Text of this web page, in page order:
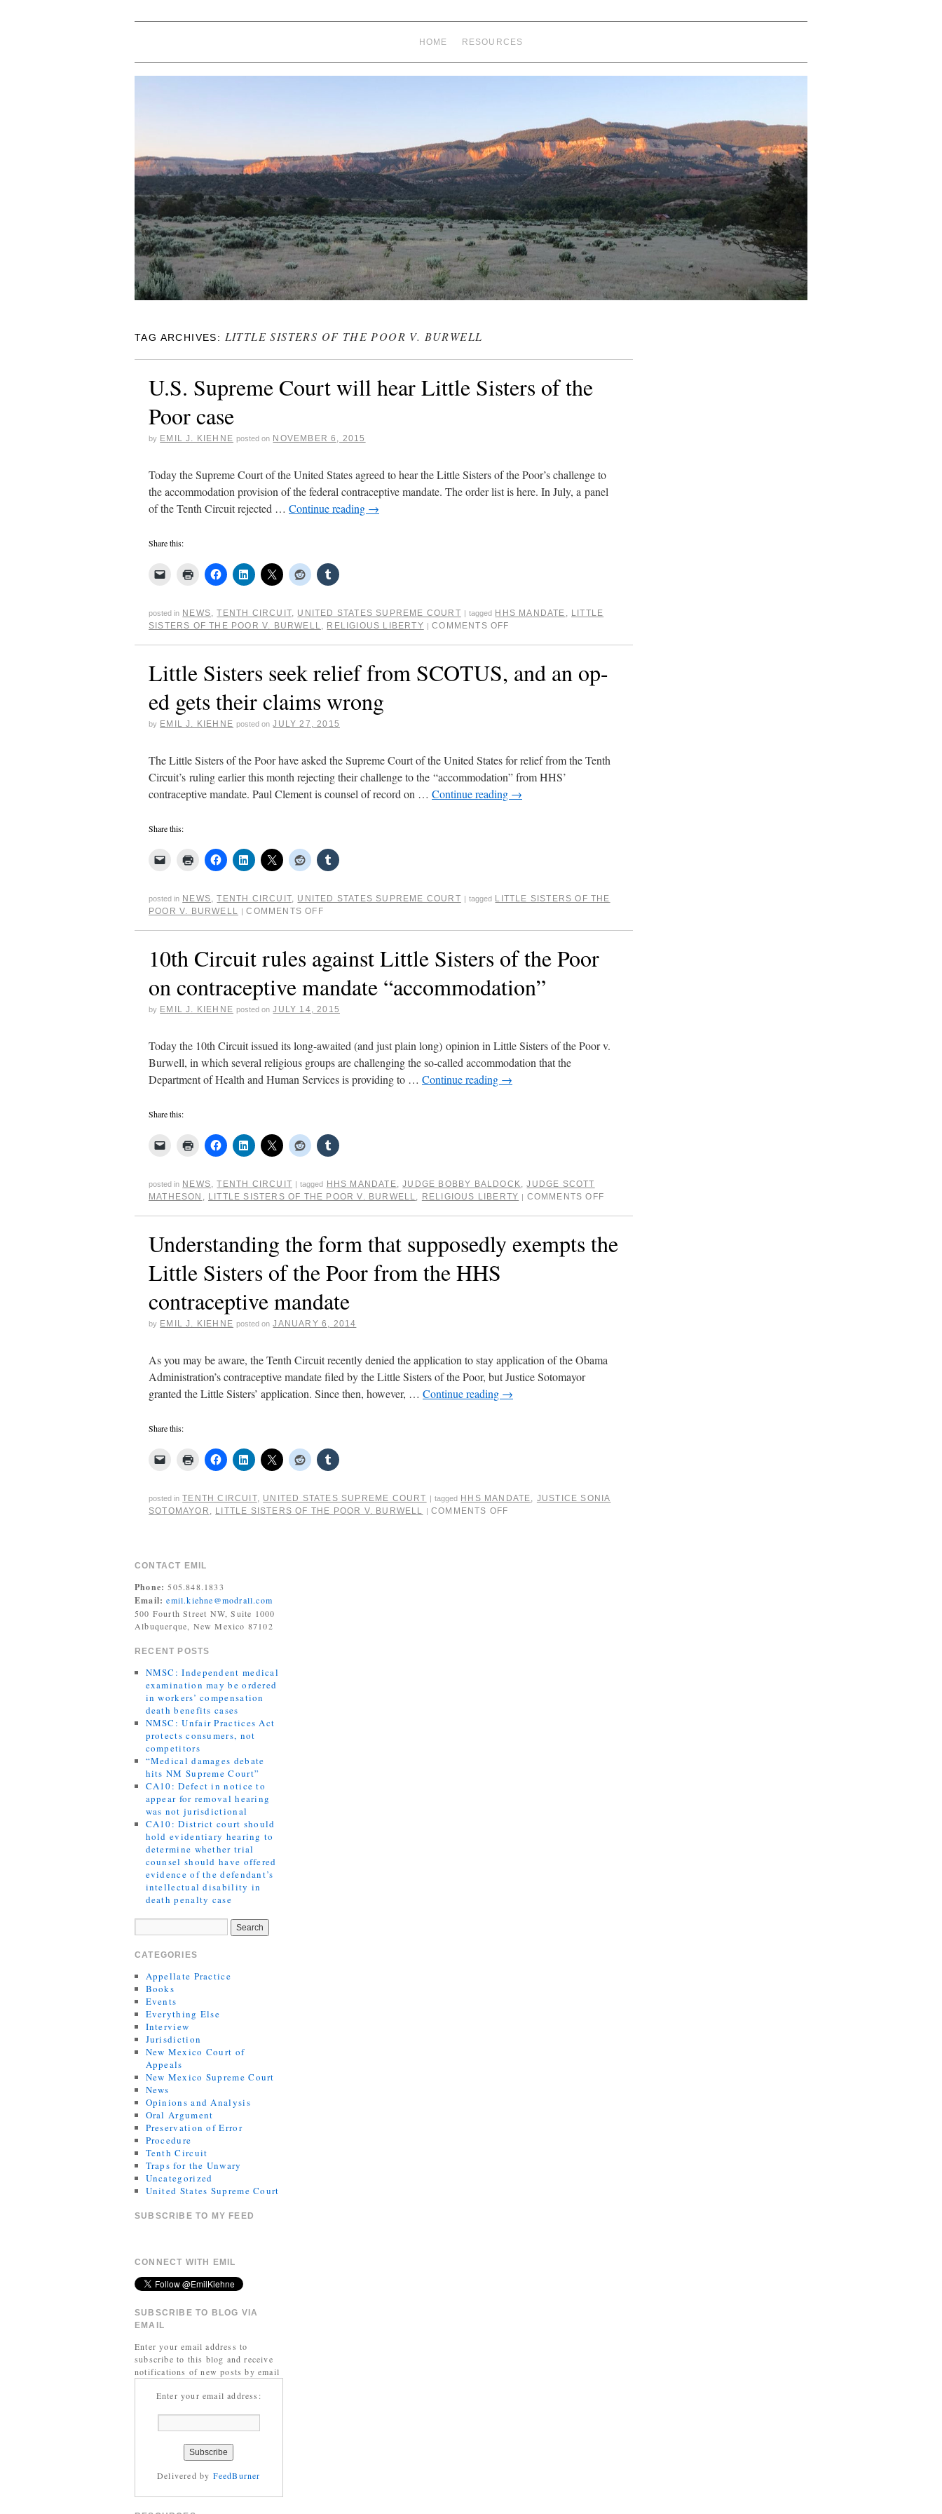
HOME RESOURCES
TAG ARCHIVES: LITTLE SISTERS OF THE POOR V. BURWELL
U.S. Supreme Court will hear Little Sisters of the
Poor case
by EMIL J. KIEHNE posted on NOVEMBER 6, 2015
Today the Supreme Court of the United States agreed to hear the Little Sisters of the Poor’s challenge to
the accommodation provision of the federal contraceptive mandate. The order list is here. In July, a panel
of the Tenth Circuit rejected … Continue reading →
Share this:
posted in NEWS,TENTH CIRCUIT, UNITED STATES SUPREME COURT | tagged HHS MANDATE , LITTLE
SISTERS OF THE POOR V. BURWELL, RELIGIOUS LIBERTY | COMMENTS OFF
Little Sisters seek relief from SCOTUS, and an op-
ed gets their claims wrong
by EMIL J. KIEHNE posted on JULY 27, 2015
The Little Sisters of the Poor have asked the Supreme Court of the United States for relief from the Tenth
Circuit’s ruling earlier this month rejecting their challenge to the “accommodation” from HHS’
contraceptive mandate. Paul Clement is counsel of record on … Continue reading →
Share this:
posted in NEWS,TENTH CIRCUIT, UNITED STATES SUPREME COURT | tagged LITTLE SISTERS OF THE
POOR V. BURWELL | COMMENTS OFF
10th Circuit rules against Little Sisters of the Poor
on contraceptive mandate “accommodation”
by EMIL J. KIEHNE posted on JULY 14, 2015
Today the 10th Circuit issued its long-awaited (and just plain long) opinion in Little Sisters of the Poor v.
Burwell, in which several religious groups are challenging the so-called accommodation that the
Department of Health and Human Services is providing to … Continue reading →
Share this:
posted in NEWS,TENTH CIRCUIT | tagged HHS MANDATE,JUDGE BOBBY BALDOCK,JUDGE SCOTT
MATHESON , LITTLE SISTERS OF THE POOR V. BURWELL, RELIGIOUS LIBERTY | COMMENTS OFF
Understanding the form that supposedly exempts the
Little Sisters of the Poor from the HHS
contraceptive mandate
by EMIL J. KIEHNE posted on JANUARY 6, 2014
As you may be aware, the Tenth Circuit recently denied the application to stay application of the Obama
Administration’s contraceptive mandate filed by the Little Sisters of the Poor, but Justice Sotomayor
granted the Little Sisters’ application. Since then, however, … Continue reading →
Share this:
posted in TENTH CIRCUIT, UNITED STATES SUPREME COURT | tagged HHS MANDATE, JUSTICE SONIA
SOTOMAYOR , LITTLE SISTERS OF THE POOR V. BURWELL | COMMENTS OFF
CONTACT EMIL
Phone: 505.848.1833
Email: emil.kiehne@modrall.com
500 Fourth Street NW, Suite 1000
Albuquerque, New Mexico 87102
RECENT POSTS
NMSC: Independent medical
examination may be ordered
in workers’ compensation
death benefits cases
NMSC: Unfair Practices Act
protects consumers, not
competitors
“Medical damages debate
hits NM Supreme Court”
CA10: Defect in notice to
appear for removal hearing
was not jurisdictional
CA10: District court should
hold evidentiary hearing to
determine whether trial
counsel should have offered
evidence of the defendant’s
intellectual disability in
death penalty case
CATEGORIES
Appellate Practice
Books
Events
Everything Else
Interview
Jurisdiction
New Mexico Court of
Appeals
New Mexico Supreme Court
News
Opinions and Analysis
Oral Argument
Preservation of Error
Procedure
Tenth Circuit
Traps for the Unwary
Uncategorized
United States Supreme Court
SUBSCRIBE TO MY FEED
CONNECT WITH EMIL
SUBSCRIBE TO BLOG VIA
EMAIL
Enter your email address to
subscribe to this blog and receive
notifications of new posts by email
Enter your email address:
Delivered by FeedBurner